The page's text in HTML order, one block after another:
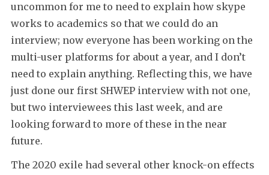
uncommon for me to need to explain how skype
works to academics so that we could do an
interview; now everyone has been working on the
multi-user platforms for about a year, and I don’t
need to explain anything. Reflecting this, we have
just done our first SHWEP interview with not one,
but two interviewees this last week, and are
looking forward to more of these in the near
future.
The 2020 exile had several other knock-on effects